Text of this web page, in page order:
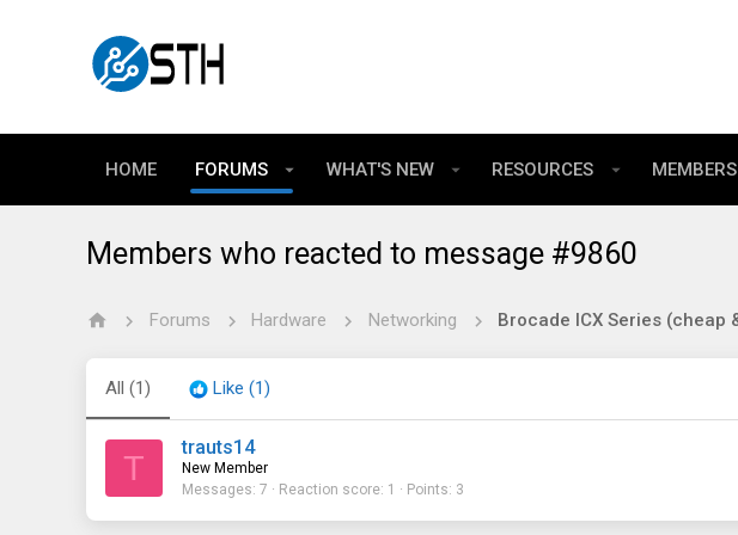
HOME FORUMS WHAT'S NEW RESOURCES MEMBERS
Members who reacted to message #9860
Forums Hardware Networking
All (1) Like (1)
T
trauts14
New Member
Messages 7 Reaction score 1 Points 3